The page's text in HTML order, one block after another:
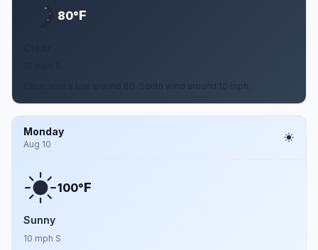
80°F
Clear, with a low around 80. South wind around 10 mph.
Monday
Aug 10
100°F
Sunny
10 mph S